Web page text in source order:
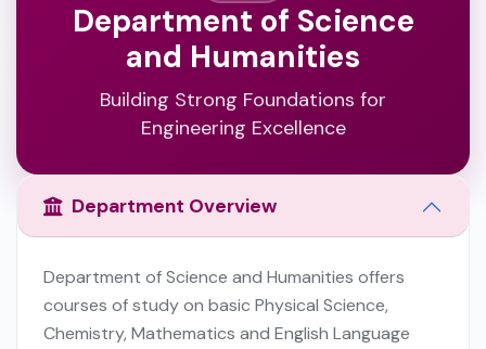
Department of Science
and Humanities
Building Strong Foundations for
Engineering Excellence
Department Overview
Department of Science and Humanities offers
courses of study on basic Physical Science,
Chemistry, Mathematics and English Language